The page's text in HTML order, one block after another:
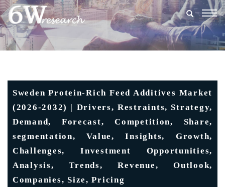
Sweden Protein-Rich Feed Additives Market
(2026-2032) | Drivers, Restraints, Strategy,
Demand, Forecast, Competition, Share,
segmentation, Value, Insights, Growth,
Challenges, Investment Opportunities,
Analysis, Trends, Revenue, Outlook,
Companies, Size, Pricing